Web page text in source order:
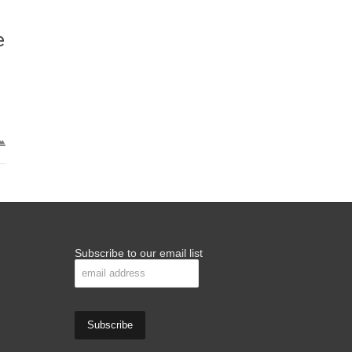
Subscribe to our email list